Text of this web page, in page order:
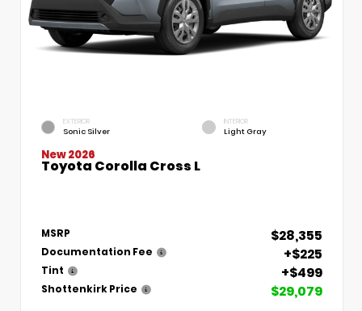
EXTERIOR
Sonic Silver
INTERIOR
Light Gray
New 2026
Toyota Corolla Cross L
MSRP $28,355
Documentation Fee +$225
Tint +$499
Shottenkirk Price $29,079